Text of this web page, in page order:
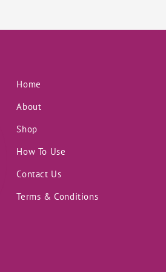
Home
About
Shop
How To Use
Contact Us
Terms & Conditions